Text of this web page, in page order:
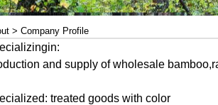
> Company Profile
and supply of wholesale
treated goods with color